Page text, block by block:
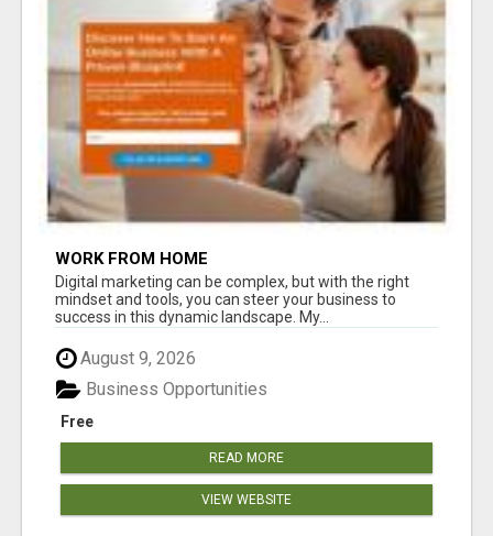
WORK FROM HOME
Digital marketing can be complex, but with the right
mindset and tools, you can steer your business to
success in this dynamic landscape. My...
August 9, 2026
Free
Business Opportunities
READ MORE
VIEW WEBSITE